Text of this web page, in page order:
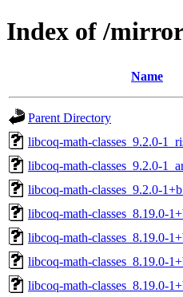
Index of /
Name
Parent Directory
libcoq-math-classes_9.2.0-
libcoq-math-classes_9.2.0-
libcoq-math-classes_9.2.0-
libcoq-math-classes_8.19.0-
libcoq-math-classes_8.19.0-
libcoq-math-classes_8.19.0-
libcoq-math-classes_8.19.0-